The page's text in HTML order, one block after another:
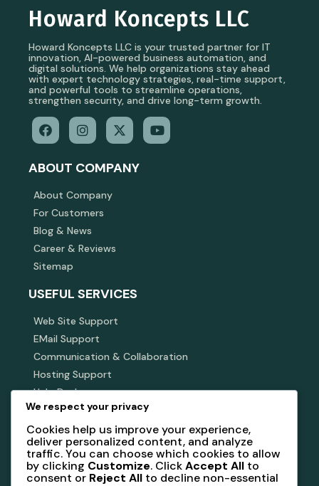
Howard Koncepts LLC
Howard Koncepts LLC is your trusted partner for IT
innovation, AI-powered business automation, and
digital solutions. We help organizations stay ahead
with expert technology strategies, real-time support,
and powerful tools to streamline operations,
strengthen security, and drive long-term growth.
ABOUT COMPANY
About Company
For Customers
Blog & News
Career & Reviews
Sitemap
USEFUL SERVICES
Web Site Support
EMail Support
Communication & Collaboration
Hosting Support
Help Desk
Subscribe our newsletter to get our latest update &
news
We respect your privacy
Cookies help us improve your experience,
deliver personalized content, and analyze
traffic. You can choose which cookies to allow
by clicking Customize. ClickAccept All to
consent or Reject All to decline non-essential